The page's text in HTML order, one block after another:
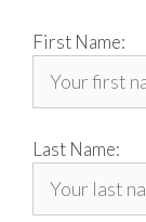
First Name:
Last Name: